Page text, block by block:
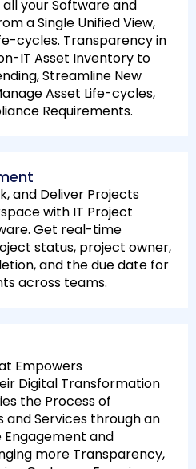
your Software and
a Single Unified View,
cycles. Transparency in
IT Asset Inventory to
Streamline New
Asset Life-cycles,
Requirements.
and Deliver Projects
with IT Project
Get real-time
status, project owner,
and the due date for
across teams.
Empowers
Digital Transformation
the Process of
and Services through an
and
more Transparency,